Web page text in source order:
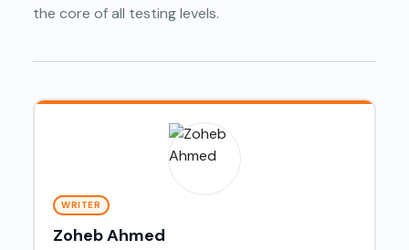
the core of all testing levels.
WRITER
Zoheb Ahmed